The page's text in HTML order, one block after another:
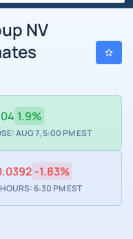
NV
1.9%
AUG 7, 5:00 PM EST
-1.83%
6:30 PM EST